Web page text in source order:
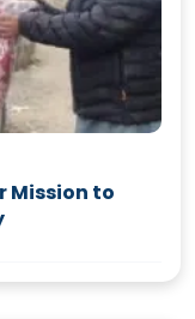
Mission to